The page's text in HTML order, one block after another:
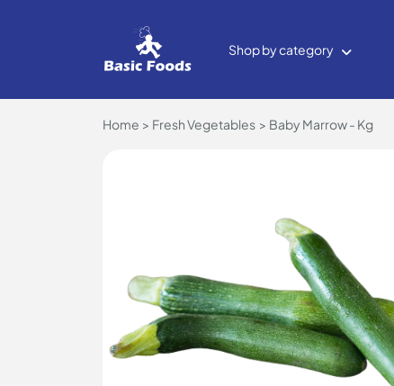
Shop by category
Home Fresh Vegetables Baby Marrow - Kg